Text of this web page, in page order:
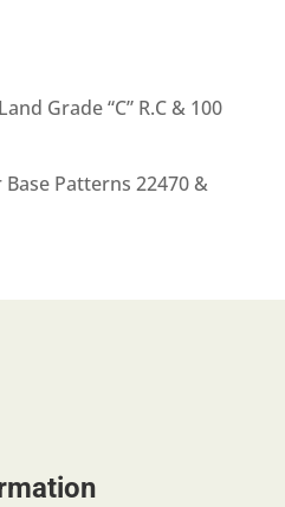
Grade “C” R.C & 100
Base Patterns 22470 &